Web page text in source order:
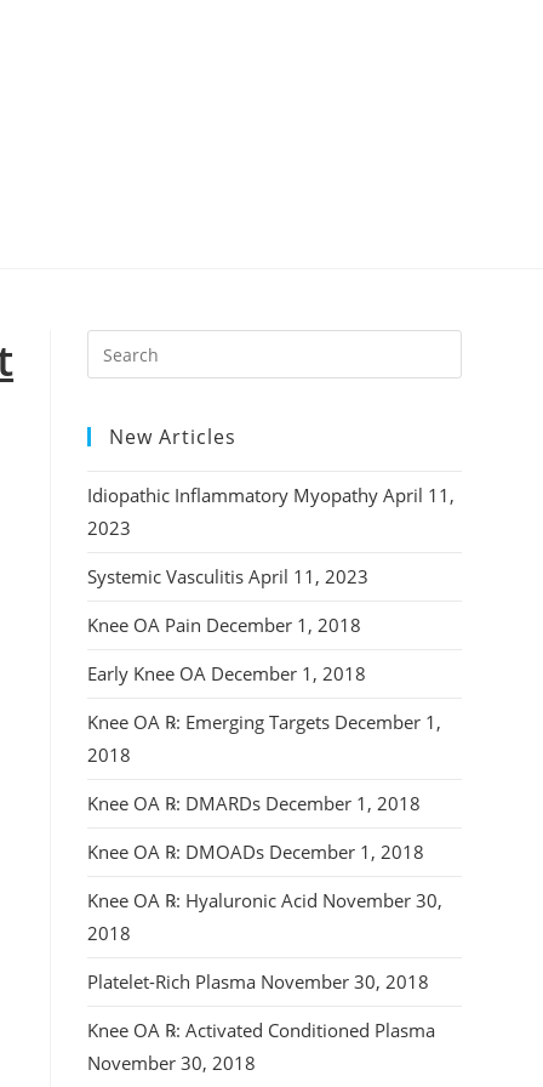
New Articles
Idiopathic Inflammatory Myopathy April 11,
2023
Systemic Vasculitis April 11, 2023
Knee OA Pain December 1, 2018
Early Knee OA December 1, 2018
Knee OA ℞: Emerging Targets December 1,
2018
Knee OA ℞: DMARDs December 1, 2018
Knee OA ℞: DMOADs December 1, 2018
Knee OA ℞: Hyaluronic Acid November 30,
2018
Platelet-Rich Plasma November 30, 2018
Knee OA ℞: Activated Conditioned Plasma
November 30, 2018